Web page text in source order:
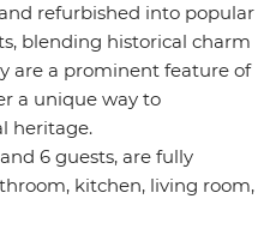
refurbished into popular
blending historical charm
are a prominent feature of
a unique way to
heritage.
6 guests, are fully
kitchen, living room,